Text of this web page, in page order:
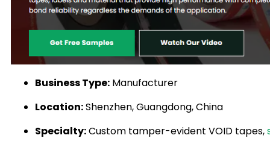
Business Type: Manufacturer
Location:Shenzhen, Guangdong, China
Specialty:Custom tamper-evident VOID tapes,